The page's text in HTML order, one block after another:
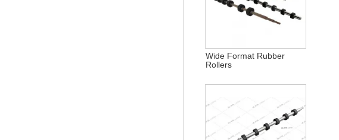
Wide Format Rubber
Rollers